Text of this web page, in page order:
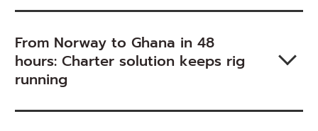
From Norway to Ghana in 48
hours: Charter solution keeps rig
running